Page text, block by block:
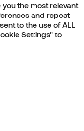
the most relevant
and repeat
to the use of ALL
Settings" to